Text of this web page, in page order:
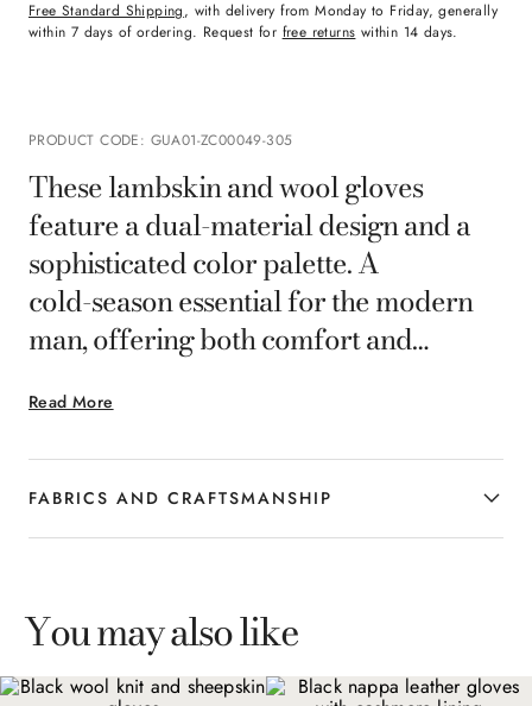
Free Standard Shipping, with delivery from Monday to Friday, generally
within 7 days of ordering. Request for free returns within 14 days.
PRODUCT CODE: GUA01-ZC00049-305
Read More
These lambskin and wool gloves
feature a dual‑material design and a
sophisticated color palette. A
cold‑season essential for the modern
man, offering both comfort and
FABRICS AND CRAFTSMANSHIP
You may also like